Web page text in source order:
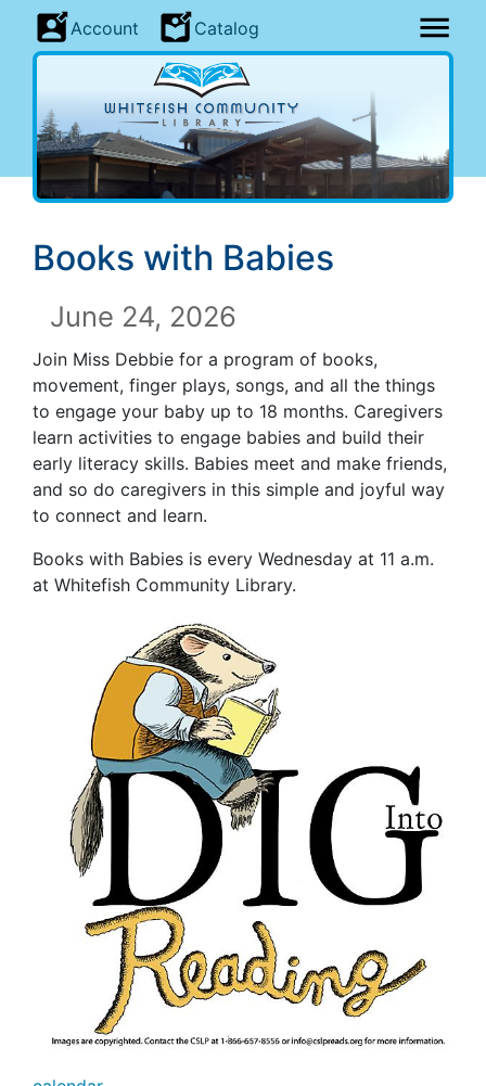
Account Catalog
Books with Babies
June 24, 2026
Join Miss Debbie for a program of books,
movement, finger plays, songs, and all the things
to engage your baby up to 18 months. Caregivers
learn activities to engage babies and build their
early literacy skills. Babies meet and make friends,
and so do caregivers in this simple and joyful way
to connect and learn.
Books with Babies is every Wednesday at 11 a.m.
at Whitefish Community Library.